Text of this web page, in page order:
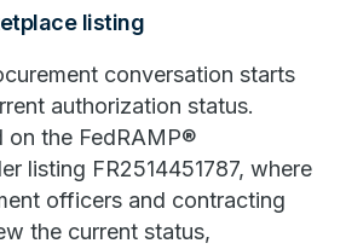
listing
conversation starts
authorization status.
on the FedRAMP®
listing FR2514451787, where
officers and contracting
the current status,